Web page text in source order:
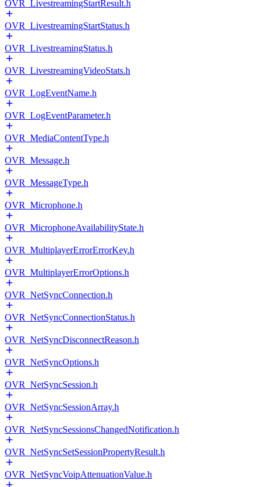
OVR_LivestreamingStartResult.h
OVR_LivestreamingStartStatus.h
OVR_LivestreamingStatus.h
OVR_LivestreamingVideoStats.h
OVR_LogEventName.h
OVR_LogEventParameter.h
OVR_MediaContentType.h
OVR_Message.h
OVR_MessageType.h
OVR_Microphone.h
OVR_MicrophoneAvailabilityState.h
OVR_MultiplayerErrorErrorKey.h
OVR_MultiplayerErrorOptions.h
OVR_NetSyncConnection.h
OVR_NetSyncConnectionStatus.h
OVR_NetSyncDisconnectReason.h
OVR_NetSyncOptions.h
OVR_NetSyncSession.h
OVR_NetSyncSessionArray.h
OVR_NetSyncSessionsChangedNotification.h
OVR_NetSyncSetSessionPropertyResult.h
OVR_NetSyncVoipAttenuationValue.h